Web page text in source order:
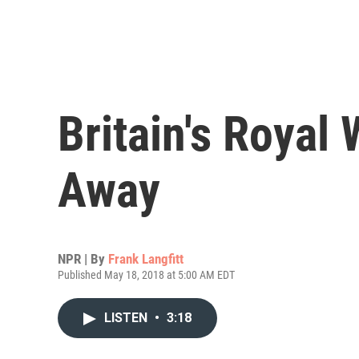
Britain's Royal
Away
NPR | By Frank Langfitt
Published May 18, 2018 at 5:00 AM EDT
LISTEN • 3:18